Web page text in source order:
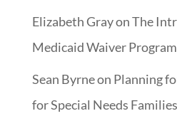
Elizabeth GrayonThe
Medicaid Waiver
Sean Byrneon Planning
for Special Needs Families